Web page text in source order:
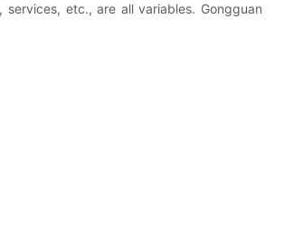
etc., are all variables. Gongguan